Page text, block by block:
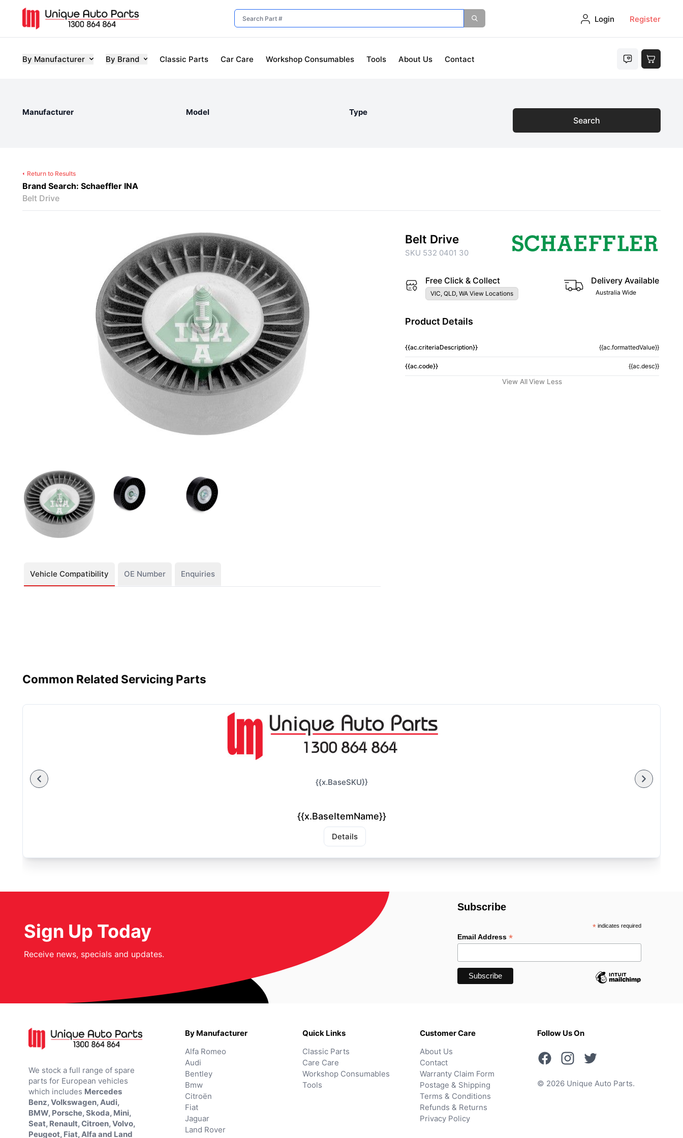
Login Register
By Manufacturer By Brand Classic Parts Car Care Workshop Consumables Tools About Us Contact
Manufacturer Model Type
Search
Return to Results
Brand Search: Schaeffler INA
Belt Drive
Vehicle Compatibility OE Number Enquiries
Belt Drive
SKU 532 0401 30
Free Click & Collect
VIC, QLD, WA View Locations
Delivery Available
Australia Wide
Product Details
{{ac.criteriaDescription}} {{ac.formattedValue}}
{{ac.code}} {{ac.desc}}
View All View Less
Common Related Servicing Parts
{{x.BaseSKU}}
{{x.BaseItemName}}
Details
Sign Up Today
Receive news, specials and updates.
Subscribe
*indicates required
Email Address*
We stock a full range of spare
parts for European vehicles
which includes Mercedes
Benz, Volkswagen, Audi,
BMW, Porsche, Skoda, Mini,
Seat, Renault, Citroen, Volvo,
Peugeot, Fiat, Alfa and Land
By Manufacturer
Alfa Romeo
Audi
Bentley
Bmw
Citroën
Fiat
Jaguar
Land Rover
Quick Links
Classic Parts
Care Care
Workshop Consumables
Tools
Customer Care
About Us
Contact
Warranty Claim Form
Postage & Shipping
Terms & Conditions
Refunds & Returns
Privacy Policy
Follow Us On
© 2026 Unique Auto Parts.